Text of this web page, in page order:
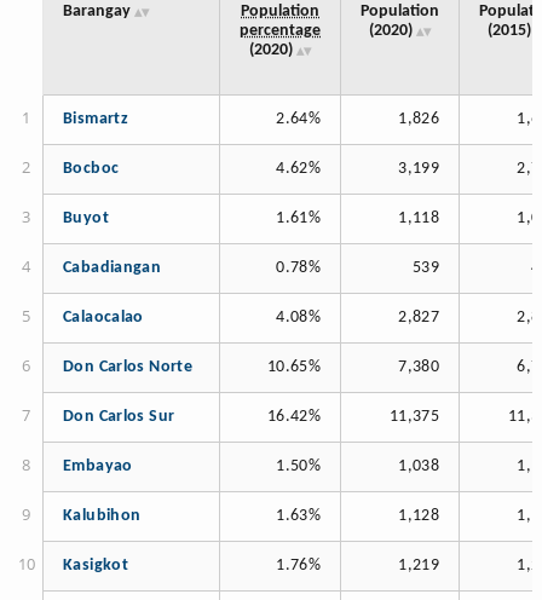
Barangay
Population
percentage
(2020)
Population
(2020)
(2015)
Bismartz 2.64% 1,826
Bocboc 4.62% 3,199
Buyot 1.61% 1,118
Cabadiangan 0.78% 539
Calaocalao 4.08% 2,827
Don Carlos Norte 10.65% 7,380
Don Carlos Sur 16.42% 11,375
Embayao 1.50% 1,038
Kalubihon 1.63% 1,128
Kasigkot 1.76% 1,219